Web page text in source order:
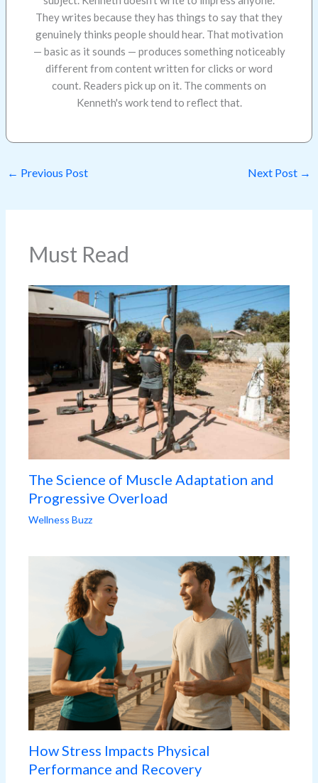
They writes because they has things to say that they
genuinely thinks people should hear. That motivation
— basic as it sounds — produces something noticeably
different from content written for clicks or word
count. Readers pick up on it. The comments on
Kenneth's work tend to reflect that.
← Previous Post Next Post →
Must Read
The Science of Muscle Adaptation and
Progressive Overload
Wellness Buzz
How Stress Impacts Physical
Performance and Recovery